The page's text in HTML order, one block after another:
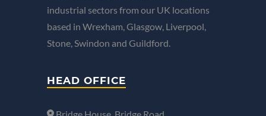
industrial sectors from our UK locations
based in Wrexham, Glasgow, Liverpool,
Stone, Swindon and Guildford.
HEAD OFFICE